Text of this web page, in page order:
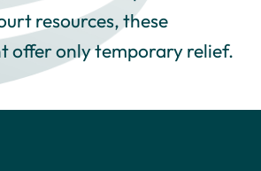
resources, these
offer only temporary relief.